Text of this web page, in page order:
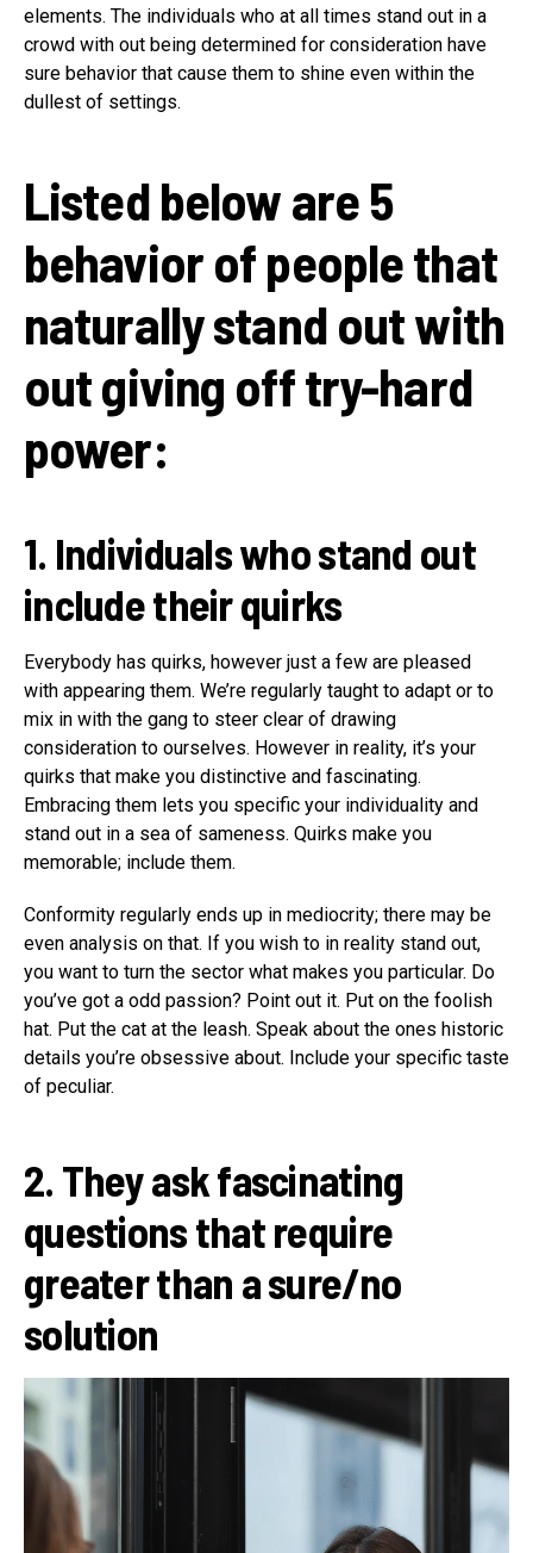
elements. The individuals who at all times stand out in a
crowd with out being determined for consideration have
sure behavior that cause them to shine even within the
dullest of settings.
Listed below are 5
behavior of people that
naturally stand out with
out giving off try-hard
power:
1. Individuals who stand out
include their quirks
Everybody has quirks, however just a few are pleased
with appearing them. We’re regularly taught to adapt or to
mix in with the gang to steer clear of drawing
consideration to ourselves. However in reality, it’s your
quirks that make you distinctive and fascinating.
Embracing them lets you specific your individuality and
stand out in a sea of sameness. Quirks make you
memorable; include them.
Conformity regularly ends up in mediocrity; there may be
even analysis on that. If you wish to in reality stand out,
you want to turn the sector what makes you particular. Do
you’ve got a odd passion? Point out it. Put on the foolish
hat. Put the cat at the leash. Speak about the ones historic
details you’re obsessive about. Include your specific taste
of peculiar.
2. They ask fascinating
questions that require
greater than a sure/no
solution